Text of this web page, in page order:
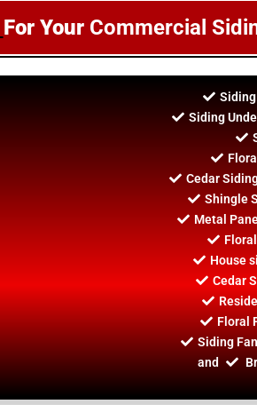
For Your Commercial
Siding
Cedar
Shingle
Metal
House
Cedar
Floral
Siding
and